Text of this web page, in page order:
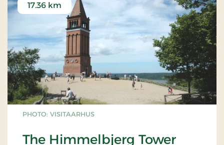
PHOTO: VISITAARHUS
The Himmelbjerg Tower
17.36 km